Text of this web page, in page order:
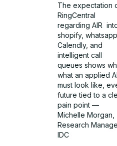
The expectation
RingCentral
regarding AIR
shopify, whatsapp,
Calendly, and
intelligent call
queues shows
what an applied AI
must look like,
future tied to a
pain point —
Michelle Morgan,
Research
IDC